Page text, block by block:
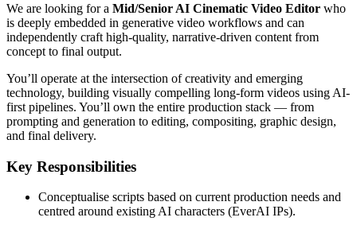
We are looking for a Mid/Senior AI Cinematic Video Editor who
is deeply embedded in generative video workflows and can
independently craft high-quality, narrative-driven content from
concept to final output.
You’ll operate at the intersection of creativity and emerging
technology, building visually compelling long-form videos using AI-
first pipelines. You’ll own the entire production stack — from
prompting and generation to editing, compositing, graphic design,
and final delivery.
Key Responsibilities
Conceptualise scripts based on current production needs and
centred around existing AI characters (EverAI IPs).